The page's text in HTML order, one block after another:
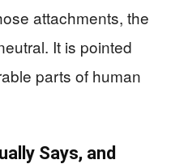
attachments, the
It is pointed
parts of human
Says, and